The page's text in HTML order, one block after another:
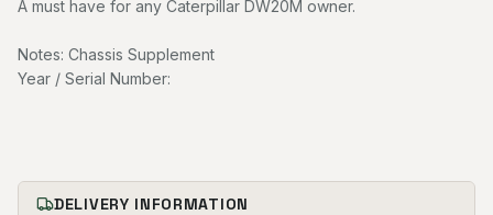
A must have for any Caterpillar DW20M owner.
Notes: Chassis Supplement
Year / Serial Number:
DELIVERY INFORMATION